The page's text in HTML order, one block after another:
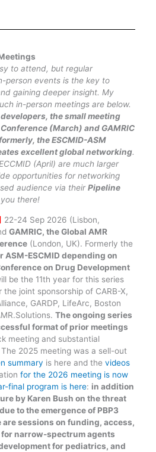
to attend, but regular
person events is the key to
gaining deeper insight. My
in-person meetings are below.
the small meeting
Conference (March) and GAMRIC
the ESCMID-ASM
excellent global networking.
(April) are much larger
opportunities for networking
audience via theirPipeline
there!
22-24 Sep 2026 (Lisbon,
GAMRIC, the Global AMR
(London, UK). Formerly the
ASM-ESCMID depending on
on Drug Development
be the 11th year for this series
joint sponsorship of CARB-X,
GARDP, LifeArc, Boston
The ongoing series
format of prior meetings
meeting and substantial
2025 meeting was a sell-out
summary is here and thevideos
for the 2026 meeting is now
final program is here: in addition
by Karen Bush on the threat
to the emergence of PBP3
are sessions on funding, access,
narrow-spectrum agents
for pediatrics, and